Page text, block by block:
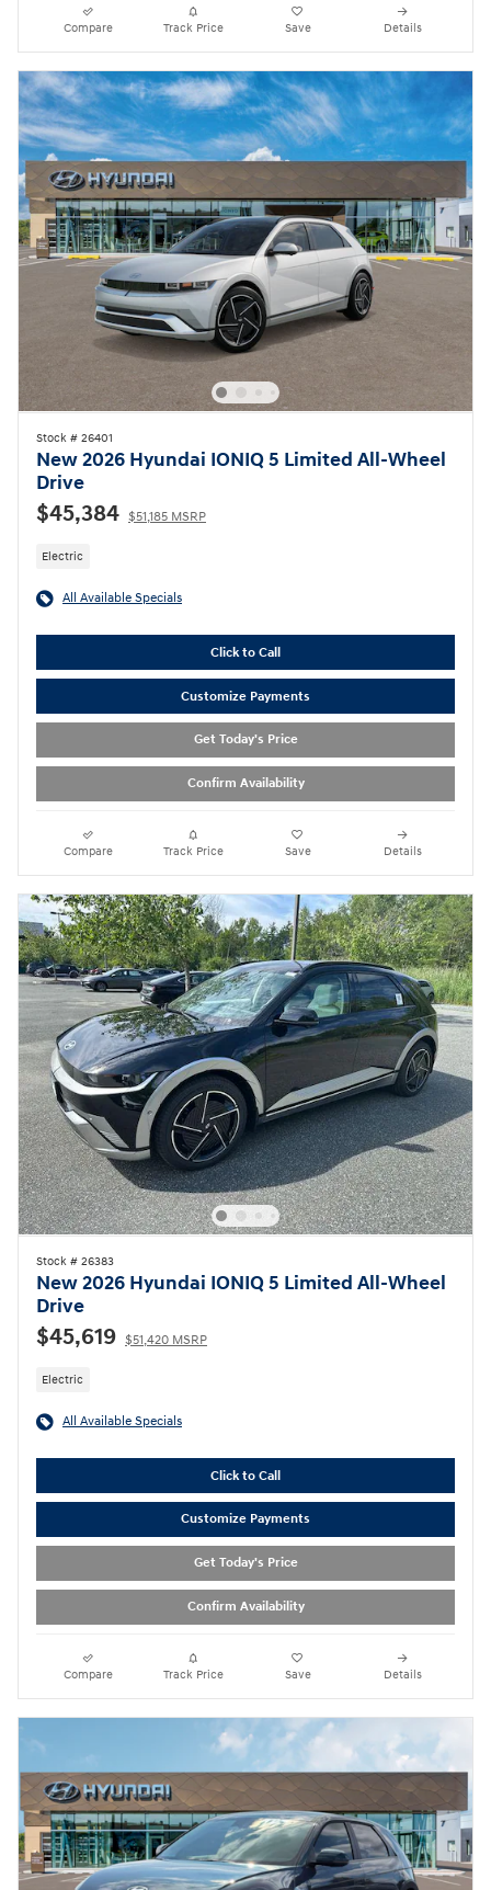
Compare Track Price Save Details
Stock # 26401
New 2026 Hyundai IONIQ 5 Limited All-Wheel
Drive
$45,384 $51,185 MSRP
Electric
All Available Specials
Click to Call
Customize Payments
Get Today's Price
Confirm Availability
Compare Track Price Save Details
Stock # 26383
New 2026 Hyundai IONIQ 5 Limited All-Wheel
Drive
$45,619 $51,420 MSRP
Electric
All Available Specials
Click to Call
Customize Payments
Get Today's Price
Confirm Availability
Compare Track Price Save Details